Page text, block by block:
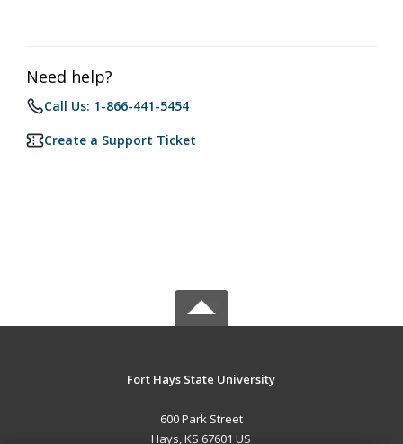
Need help?
Call Us: 1-866-441-5454
Create a Support Ticket
Fort Hays State University
600 Park Street
Hays, KS 67601 US